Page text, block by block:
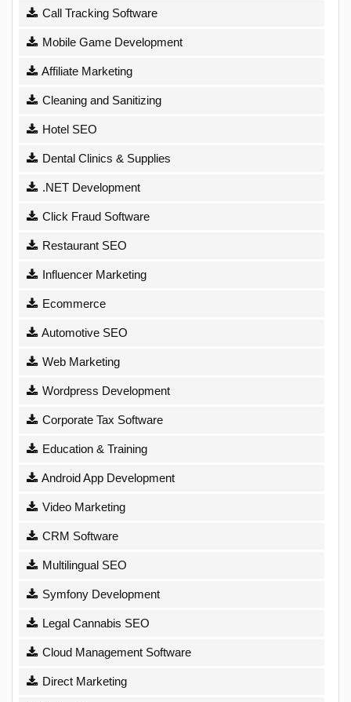
Call Tracking Software
Mobile Game Development
Affiliate Marketing
Cleaning and Sanitizing
Hotel SEO
Dental Clinics & Supplies
.NET Development
Click Fraud Software
Restaurant SEO
Influencer Marketing
Ecommerce
Automotive SEO
Web Marketing
Wordpress Development
Corporate Tax Software
Education & Training
Android App Development
Video Marketing
CRM Software
Multilingual SEO
Symfony Development
Legal Cannabis SEO
Cloud Management Software
Direct Marketing